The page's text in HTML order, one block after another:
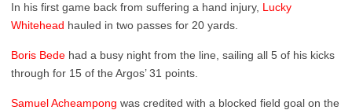
In his first game back from suffering a hand injury, Lucky
Whitehead hauled in two passes for 20 yards.
Boris Bede had a busy night from the line, sailing all 5 of his kicks
through for 15 of the Argos’ 31 points.
Samuel Acheampong was credited with a blocked field goal on the